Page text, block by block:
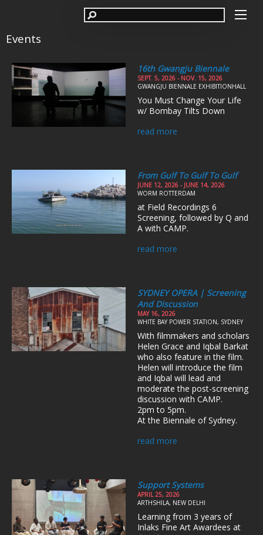
Events
16th Gwangju Biennale
SEPT. 5, 2026 - NOV. 15, 2026
GWANGJU BIENNALE EXHIBITIONHALL
You Must Change Your Life
w/ Bombay Tilts Down
read more
From Gulf To Gulf To Gulf
JUNE 12, 2026 - JUNE 14, 2026
WORM ROTTERDAM
at Field Recordings 6
Screening, followed by Q and
A with CAMP.
read more
SYDNEY OPERA | Screening
And Discussion
MAY 16, 2026
WHITE BAY POWER STATION, SYDNEY
With filmmakers and scholars
Helen Grace and Iqbal Barkat
who also feature in the film.
Helen will introduce the film
and Iqbal will lead and
moderate the post-screening
discussion with CAMP.
2pm to 5pm.
At the Biennale of Sydney.
read more
Support Systems
APRIL 25, 2026
ARTHSHILA, NEW DELHI
Learning from 3 years of
Inlaks Fine Art Awardees at